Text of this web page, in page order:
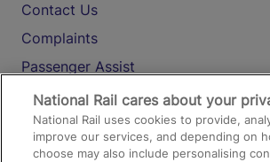
Contact Us
Complaints
Passenger Assist
Media
Text 61016
National Rail cares about your
National Rail uses cookies to provide,
improve our services, and depending on
choose may also include personalising